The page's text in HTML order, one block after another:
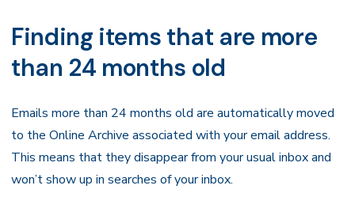
Finding items that are more
than 24 months old
Emails more than 24 months old are automatically moved
to the Online Archive associated with your email address.
This means that they disappear from your usual inbox and
won’t show up in searches of your inbox.